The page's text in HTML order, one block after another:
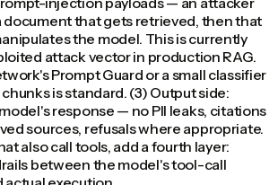
document that gets retrieved, then that
the model. This is currently
attack vector in production RAG.
Prompt Guard or a small classifier
is standard. (3) Output side:
response — no PII leaks, citations
sources, refusals where appropriate.
also call tools, add a fourth layer:
between the model's tool-call